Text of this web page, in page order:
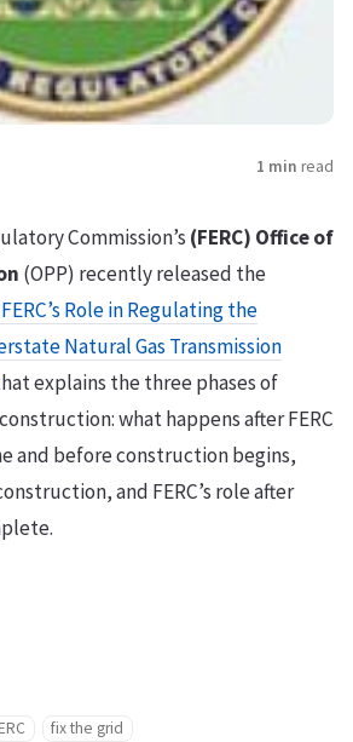
1 min read
Commission’s (FERC) Office of
(OPP) recently released the
Role in Regulating the
Natural Gas Transmission
explains the three phases of
what happens after FERC
and before construction begins,
and FERC’s role after
fix the grid